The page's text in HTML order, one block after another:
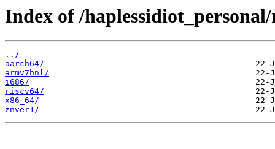
Index of /
../
aarch64/
armv7hnl/
i686/
riscv64/
x86_64/
znver1/